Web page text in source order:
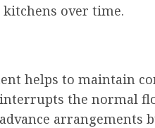
over time.
helps to maintain
the normal
arrangements